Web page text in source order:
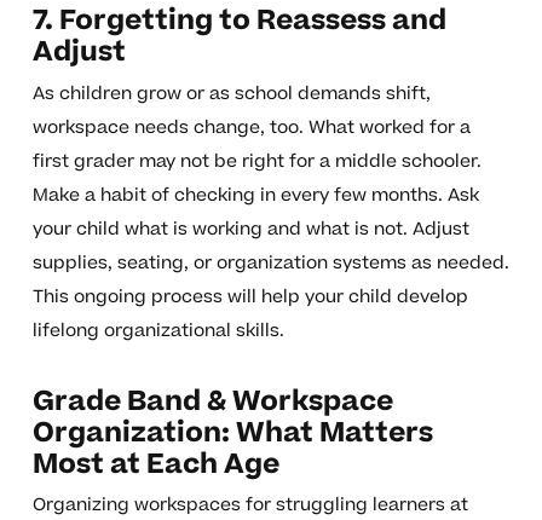
7. Forgetting to Reassess and
Adjust
As children grow or as school demands shift,
workspace needs change, too. What worked for a
first grader may not be right for a middle schooler.
Make a habit of checking in every few months. Ask
your child what is working and what is not. Adjust
supplies, seating, or organization systems as needed.
This ongoing process will help your child develop
lifelong organizational skills.
Grade Band & Workspace
Organization: What Matters
Most at Each Age
Organizing workspaces for struggling learners at